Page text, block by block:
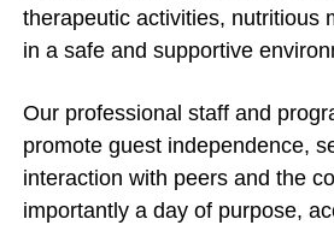
therapeutic activities, nutritious
in a safe and supportive
Our professional staff and
promote guest independence,
interaction with peers and the
importantly a day of purpose,